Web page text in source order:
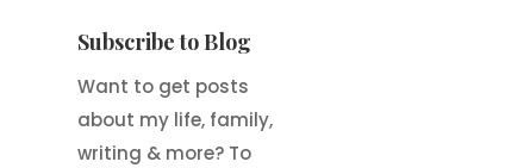
Subscribe to Blog
Want to get posts
about my life, family,
writing & more? To